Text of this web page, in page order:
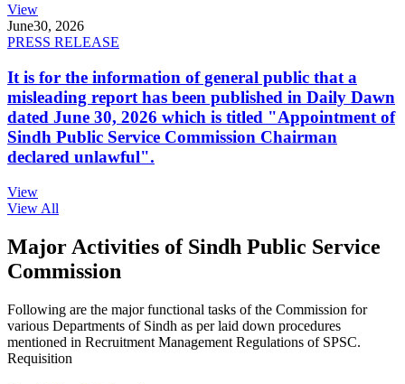
View
June30, 2026
PRESS RELEASE
It is for the information of general public that a
misleading report has been published in Daily Dawn
dated June 30, 2026 which is titled "Appointment of
Sindh Public Service Commission Chairman
declared unlawful".
View
View All
Major Activities of Sindh Public Service
Commission
Following are the major functional tasks of the Commission for
various Departments of Sindh as per laid down procedures
mentioned in Recruitment Management Regulations of SPSC.
Requisition